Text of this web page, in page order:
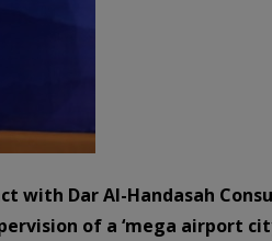
with Dar Al-Handasah
of a ‘mega airport